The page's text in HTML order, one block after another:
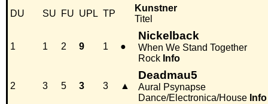
DU SU FU UPL TP
Kunstner
Titel
1 1 2 9 1 ●
Nickelback
When We Stand Together
Rock Info
2 3 5 3 3 ▲
Deadmau5
Aural Psynapse
Dance/Electronica/House Info